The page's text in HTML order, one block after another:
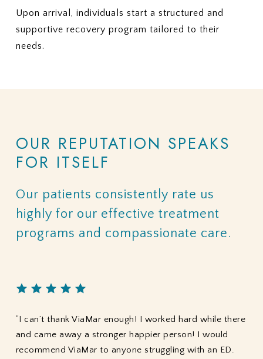
Upon arrival, individuals start a structured and
supportive recovery program tailored to their
needs.
OUR REPUTATION SPEAKS
FOR ITSELF
Our patients consistently rate us
highly for our effective treatment
programs and compassionate care.
“I can’t thank ViaMar enough! I worked hard while there
and came away a stronger happier person! I would
recommend ViaMar to anyone struggling with an ED.